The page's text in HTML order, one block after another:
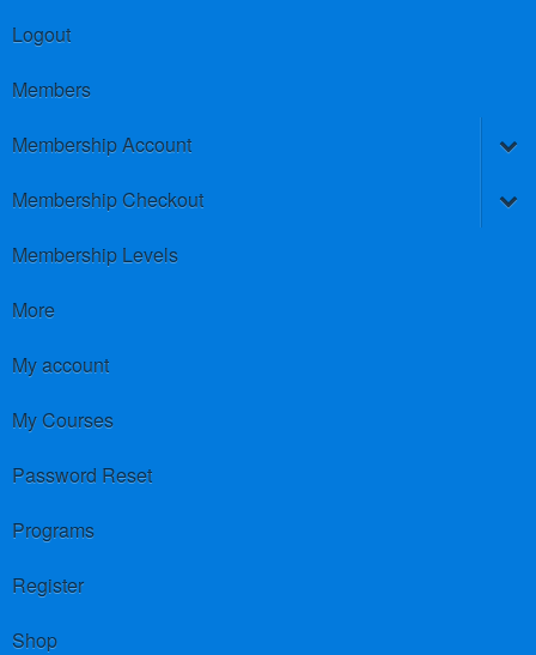
Logout
Members
Membership Account
Membership Checkout
Membership Levels
More
My account
My Courses
Password Reset
Programs
Register
Shop